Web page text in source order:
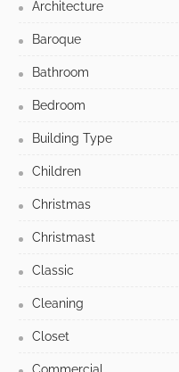
Architecture
Baroque
Bathroom
Bedroom
Building Type
Children
Christmas
Christmast
Classic
Cleaning
Closet
Commercial